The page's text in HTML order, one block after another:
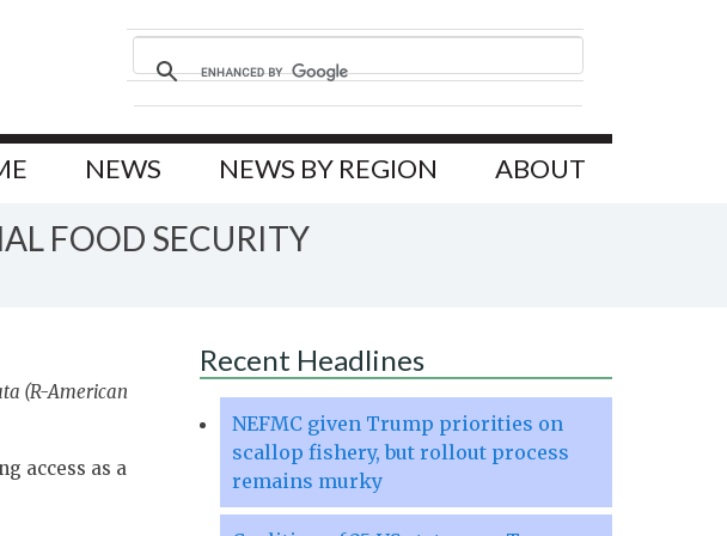
NEWS NEWS BY REGION ABOUT
FOOD SECURITY
(R-American
access as a
Recent Headlines
NEFMC given Trump priorities on
scallop fishery, but rollout process
remains murky